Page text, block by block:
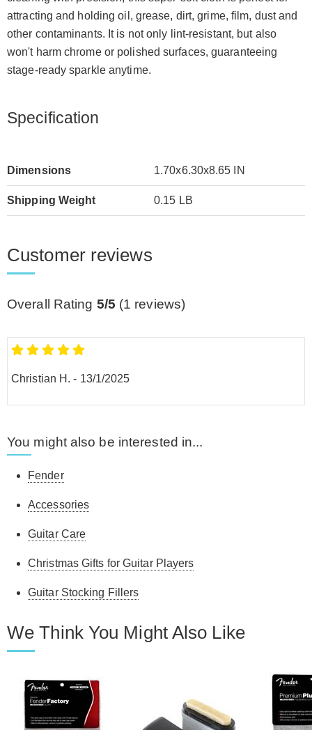
attracting and holding oil, grease, dirt, grime, film, dust and
other contaminants. It is not only lint-resistant, but also
won't harm chrome or polished surfaces, guaranteeing
stage-ready sparkle anytime.
Specification
Dimensions 1.70x6.30x8.65 IN
Shipping Weight 0.15 LB
Customer reviews
Overall Rating 5/5 (1 reviews)
Christian H. - 13/1/2025
You might also be interested in...
Fender
Accessories
Guitar Care
Christmas Gifts for Guitar Players
Guitar Stocking Fillers
We Think You Might Also Like